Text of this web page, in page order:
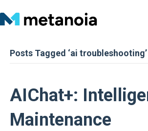
Posts Tagged ‘ai troubleshooting’
AIChat+:
Maintenance